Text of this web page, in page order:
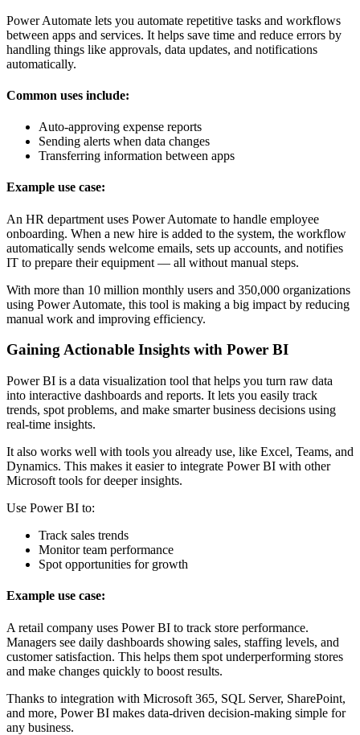
Power Automate lets you automate repetitive tasks and workflows
between apps and services. It helps save time and reduce errors by
handling things like approvals, data updates, and notifications
automatically.
Common uses include:
Auto-approving expense reports
Sending alerts when data changes
Transferring information between apps
Example use case:
An HR department uses Power Automate to handle employee
onboarding. When a new hire is added to the system, the workflow
automatically sends welcome emails, sets up accounts, and notifies
IT to prepare their equipment — all without manual steps.
With more than 10 million monthly users and 350,000 organizations
using Power Automate, this tool is making a big impact by reducing
manual work and improving efficiency.
Gaining Actionable Insights with Power BI
Power BI is a data visualization tool that helps you turn raw data
into interactive dashboards and reports. It lets you easily track
trends, spot problems, and make smarter business decisions using
real-time insights.
It also works well with tools you already use, like Excel, Teams, and
Dynamics. This makes it easier to integrate Power BI with other
Microsoft tools for deeper insights.
Use Power BI to:
Track sales trends
Monitor team performance
Spot opportunities for growth
Example use case:
A retail company uses Power BI to track store performance.
Managers see daily dashboards showing sales, staffing levels, and
customer satisfaction. This helps them spot underperforming stores
and make changes quickly to boost results.
Thanks to integration with Microsoft 365, SQL Server, SharePoint,
and more, Power BI makes data-driven decision-making simple for
any business.